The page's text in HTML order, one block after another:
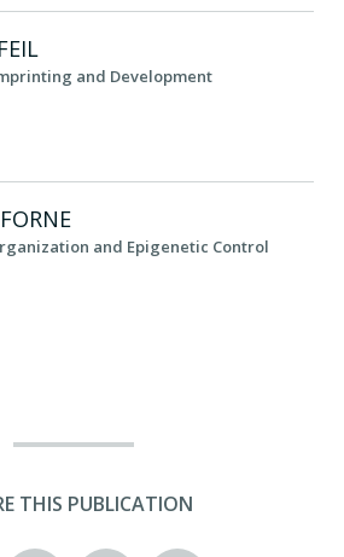
FEIL
and Development
FORNE
and Epigenetic Control
THIS PUBLICATION